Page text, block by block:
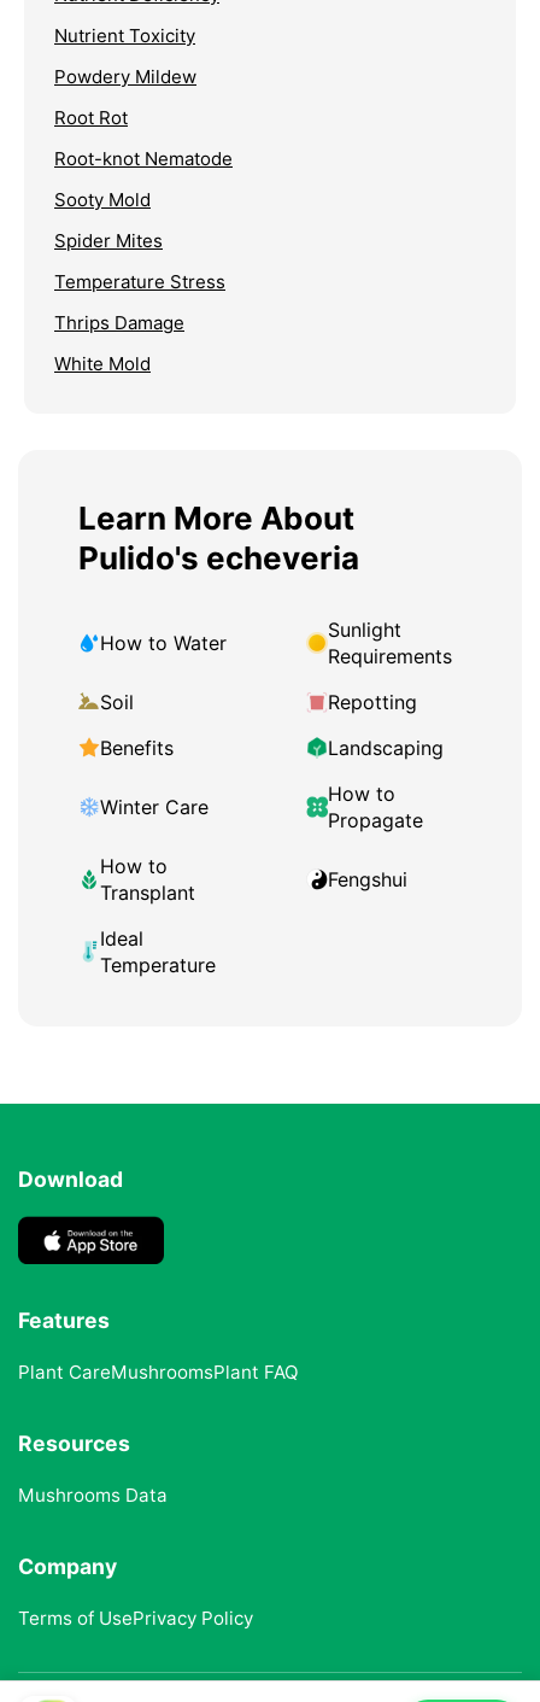
Nutrient Toxicity
Powdery Mildew
Root Rot
Root-knot Nematode
Sooty Mold
Spider Mites
Temperature Stress
Thrips Damage
White Mold
Learn More About
Pulido's echeveria
How to Water
Sunlight
Requirements
Soil
Repotting
Benefits
Landscaping
Winter Care
How to
Propagate
How to
Transplant
Fengshui
Ideal
Temperature
Download
Features
Plant CareMushroomsPlant FAQ
Resources
Mushrooms Data
Company
Terms of UsePrivacy Policy